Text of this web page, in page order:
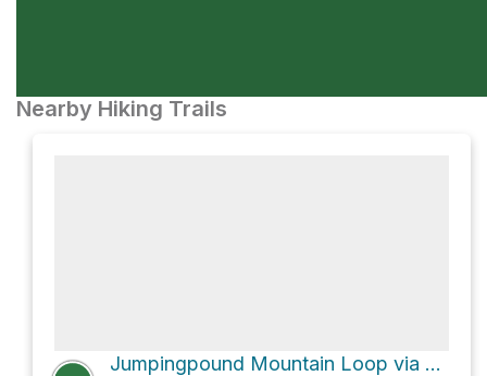
Nearby Hiking Trails
Jumpingpound Mountain Loop via Powderface Trail